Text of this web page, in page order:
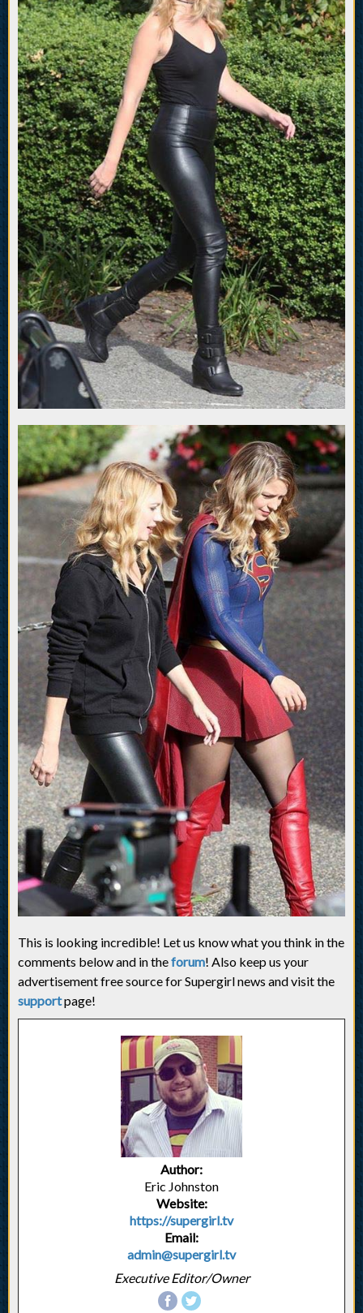
This is looking incredible! Let us know what you think in the
comments below and in theforum! Also keep us your
advertisement free source for Supergirl news and visit the
supportpage!
Author:
Eric Johnston
Website:
https://supergirl.tv
Email:
admin@supergirl.tv
Executive Editor/Owner